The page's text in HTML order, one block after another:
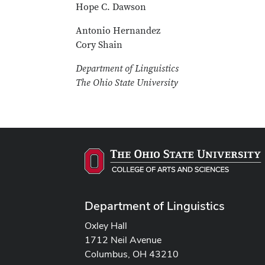
Hope C. Dawson
Antonio Hernandez
Cory Shain
Department of Linguistics
The Ohio State University
Department of Linguistics
Oxley Hall
1712 Neil Avenue
Columbus, OH 43210